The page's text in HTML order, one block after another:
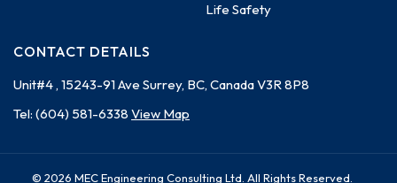
Life Safety
CONTACT DETAILS
Unit#4 , 15243-91 Ave Surrey, BC, CanadaV3R 8P8
Tel: (604) 581-6338 View Map
© 2026 MEC Engineering Consulting Ltd. All Rights Reserved.